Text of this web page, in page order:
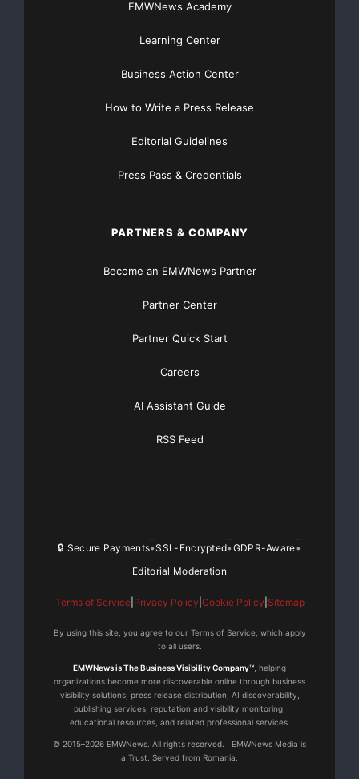
EMWNews Academy
Learning Center
Business Action Center
How to Write a Press Release
Editorial Guidelines
Press Pass & Credentials
PARTNERS & COMPANY
Become an EMWNews Partner
Partner Center
Partner Quick Start
Careers
AI Assistant Guide
RSS Feed
🔒 Secure Payments•SSL-Encrypted•GDPR-Aware•
Editorial Moderation
Terms of Service| Privacy Policy Cookie Policy Sitemap
By using this site, you agree to our Terms of Service, which apply
to all users.
EMWNews is The Business Visibility Company™ , helping
organizations become more discoverable online through business
visibility solutions, press release distribution, AI discoverability,
publishing services, reputation and visibility monitoring,
educational resources, and related professional services.
© 2015–2026 EMWNews. All rights reserved. | EMWNews Media is
a Trust. Served from Romania.